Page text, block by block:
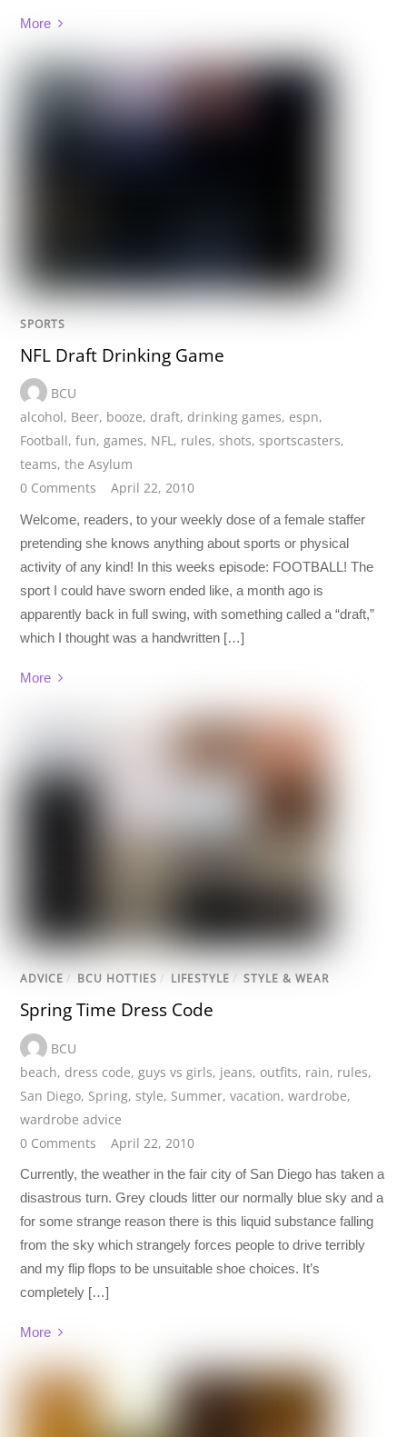
More
SPORTS
NFL Draft Drinking Game
BCU
alcohol, Beer, booze, draft, drinking games, espn,
Football,fun,games, NFL, rules,shots,sportscasters,
teams,the Asylum
0 Comments
April 22, 2010
Welcome, readers, to your weekly dose of a female staffer
pretending she knows anything about sports or physical
activity of any kind! In this weeks episode: FOOTBALL! The
sport I could have sworn ended like, a month ago is
apparently back in full swing, with something called a “draft,”
which I thought was a handwritten […]
More
ADVICE / BCU HOTTIES / LIFESTYLE / STYLE & WEAR
Spring Time Dress Code
BCU
beach, dress code, guys vs girls, jeans, outfits, rain, rules,
San Diego, Spring,style, Summer,vacation,wardrobe,
wardrobe advice
0 Comments
April 22, 2010
Currently, the weather in the fair city of San Diego has taken a
disastrous turn. Grey clouds litter our normally blue sky and a
for some strange reason there is this liquid substance falling
from the sky which strangely forces people to drive terribly
and my flip flops to be unsuitable shoe choices. It’s
completely […]
More